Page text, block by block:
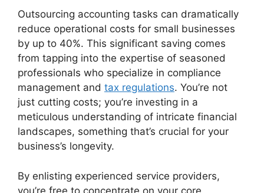
Outsourcing accounting tasks can dramatically
reduce operational costs for small businesses
by up to 40%. This significant saving comes
from tapping into the expertise of seasoned
professionals who specialize in compliance
management and tax regulations. You’re not
just cutting costs; you’re investing in a
meticulous understanding of intricate financial
landscapes, something that’s crucial for your
business’s longevity.
By enlisting experienced service providers,
you’re free to concentrate on your core